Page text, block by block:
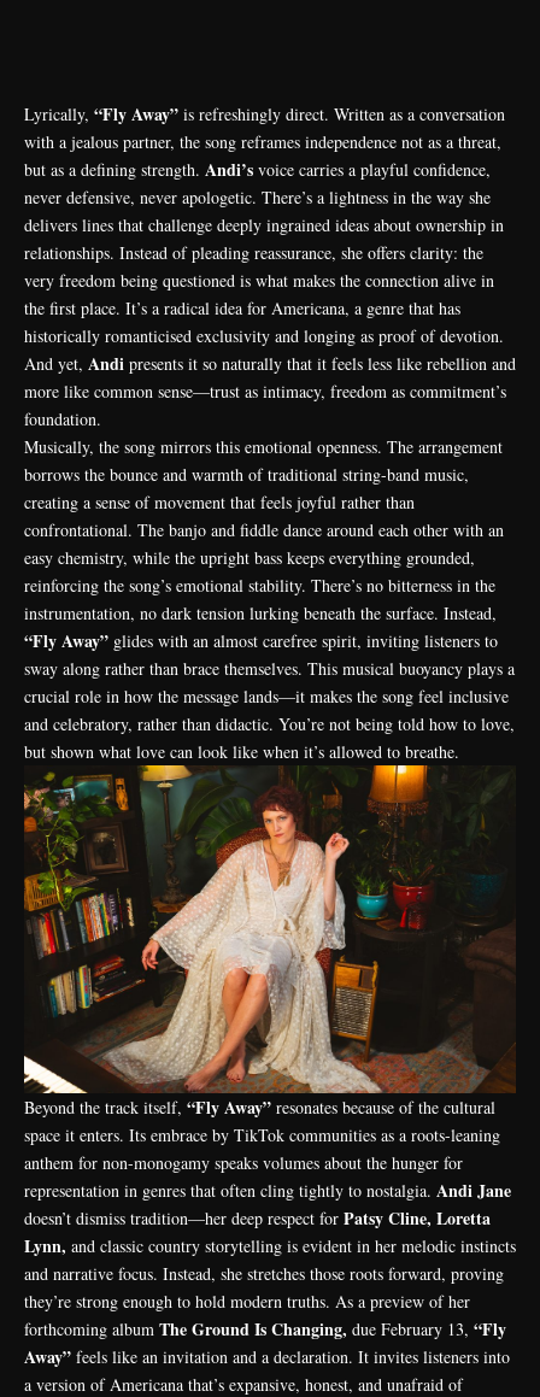
Lyrically, “Fly Away” is refreshingly direct. Written as a conversation
with a jealous partner, the song reframes independence not as a threat,
but as a defining strength. Andi’s voice carries a playful confidence,
never defensive, never apologetic. There’s a lightness in the way she
delivers lines that challenge deeply ingrained ideas about ownership in
relationships. Instead of pleading reassurance, she offers clarity: the
very freedom being questioned is what makes the connection alive in
the first place. It’s a radical idea for Americana, a genre that has
historically romanticised exclusivity and longing as proof of devotion.
And yet, Andi presents it so naturally that it feels less like rebellion and
more like common sense—trust as intimacy, freedom as commitment’s
foundation.
Musically, the song mirrors this emotional openness. The arrangement
borrows the bounce and warmth of traditional string-band music,
creating a sense of movement that feels joyful rather than
confrontational. The banjo and fiddle dance around each other with an
easy chemistry, while the upright bass keeps everything grounded,
reinforcing the song’s emotional stability. There’s no bitterness in the
instrumentation, no dark tension lurking beneath the surface. Instead,
“Fly Away” glides with an almost carefree spirit, inviting listeners to
sway along rather than brace themselves. This musical buoyancy plays a
crucial role in how the message lands—it makes the song feel inclusive
and celebratory, rather than didactic. You’re not being told how to love,
but shown what love can look like when it’s allowed to breathe.
Beyond the track itself, “Fly Away” resonates because of the cultural
space it enters. Its embrace by TikTok communities as a roots-leaning
anthem for non-monogamy speaks volumes about the hunger for
representation in genres that often cling tightly to nostalgia. Andi Jane
doesn’t dismiss tradition—her deep respect for Patsy Cline, Loretta
Lynn, and classic country storytelling is evident in her melodic instincts
and narrative focus. Instead, she stretches those roots forward, proving
they’re strong enough to hold modern truths. As a preview of her
forthcoming album The Ground Is Changing, due February 13, “Fly
Away” feels like an invitation and a declaration. It invites listeners into
a version of Americana that’s expansive, honest, and unafraid of